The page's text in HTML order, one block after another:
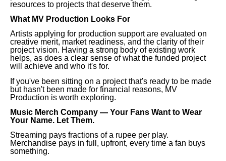
resources to projects that deserve them.
What MV Production Looks For
Artists applying for production support are evaluated on
creative merit, market readiness, and the clarity of their
project vision. Having a strong body of existing work
helps, as does a clear sense of what the funded project
will achieve and who it's for.
If you've been sitting on a project that's ready to be made
but hasn't been made for financial reasons, MV
Production is worth exploring.
Music Merch Company — Your Fans Want to Wear
Your Name. Let Them.
Streaming pays fractions of a rupee per play.
Merchandise pays in full, upfront, every time a fan buys
something.